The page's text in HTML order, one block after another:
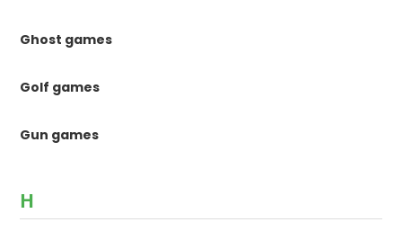
Ghost games
Golf games
Gun games
H